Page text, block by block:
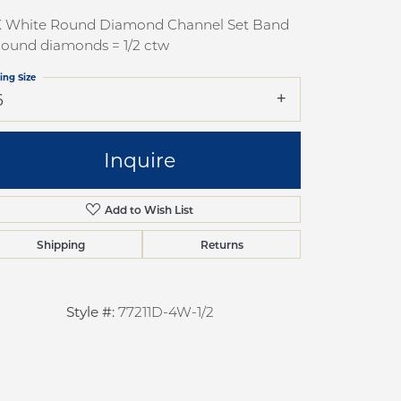
Click to zoom
White Round Diamond Channel Set Band
diamonds = 1/2 ctw
Size
Inquire
Add to Wish List
Shipping Returns
Style #: 77211D-4W-1/2